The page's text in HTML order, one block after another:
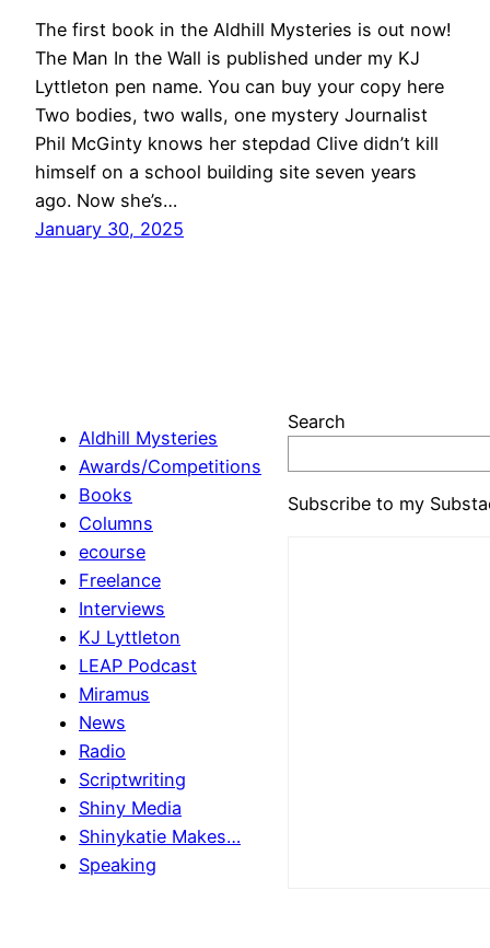
The first book in the Aldhill Mysteries is out now!
The Man In the Wall is published under my KJ
Lyttleton pen name. You can buy your copy here
Two bodies, two walls, one mystery Journalist
Phil McGinty knows her stepdad Clive didn’t kill
himself on a school building site seven years
ago. Now she’s…
January 30, 2025
Aldhill Mysteries
Awards/Competitions
Books
Columns
ecourse
Freelance
Interviews
KJ Lyttleton
LEAP Podcast
Miramus
News
Radio
Scriptwriting
Shiny Media
Shinykatie Makes…
Speaking
Search
Subscribe to my